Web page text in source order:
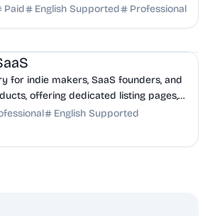
creation scripts.
Paid English Supported Professional
for indie makers, SaaS founders, and
offering dedicated listing pages,
discovery.
English Supported